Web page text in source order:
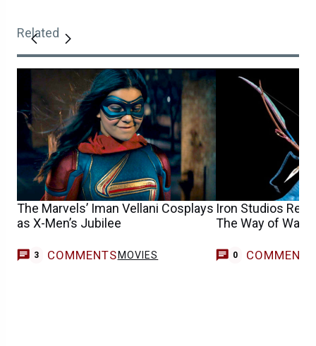
Related
The Marvels’ Iman Vellani Cosplays
as X-Men’s Jubilee
3 COMMENTS MOVIES
Iron Studios
The Way of
0 COMMENTS